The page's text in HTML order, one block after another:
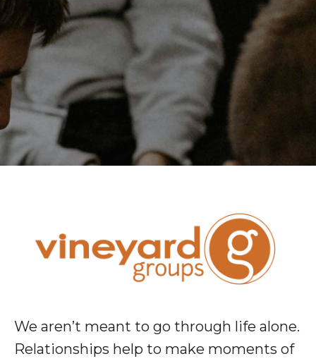
We aren’t meant to go through life alone.
Relationships help to make moments of